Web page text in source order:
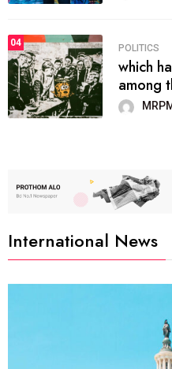
04
POLITICS
which
among
International News